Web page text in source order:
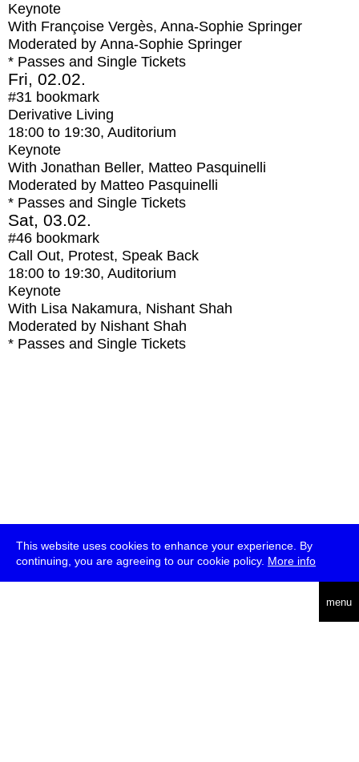
This website uses cookies to enhance your experience. By
continuing, you are agreeing to our cookie policy. More info
menu
Keynote
With Françoise Vergès, Anna-Sophie Springer
Moderated by Anna-Sophie Springer
* Passes and Single Tickets
Fri, 02.02.
#31 bookmark
Derivative Living
18:00 to 19:30, Auditorium
Keynote
With Jonathan Beller, Matteo Pasquinelli
Moderated by Matteo Pasquinelli
* Passes and Single Tickets
Sat, 03.02.
#46 bookmark
Call Out, Protest, Speak Back
18:00 to 19:30, Auditorium
Keynote
With Lisa Nakamura, Nishant Shah
Moderated by Nishant Shah
* Passes and Single Tickets